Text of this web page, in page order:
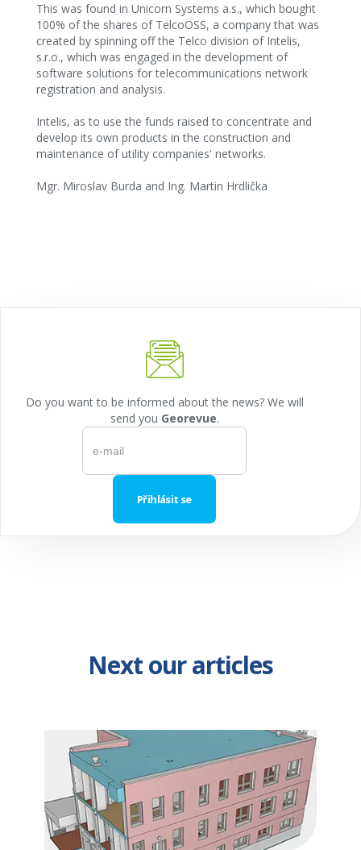
This was found in Unicorn Systems a.s., which bought
100% of the shares of TelcoOSS, a company that was
created by spinning off the Telco division of Intelis,
s.r.o., which was engaged in the development of
software solutions for telecommunications network
registration and analysis.
Intelis, as to use the funds raised to concentrate and
develop its own products in the construction and
maintenance of utility companies' networks.
Mgr. Miroslav Burda and Ing. Martin Hrdlička
Do you want to be informed about the news? We will
send you Georevue.
Next our articles